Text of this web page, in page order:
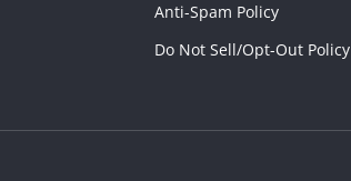
Anti-Spam Policy
Do Not Sell/Opt-Out Policy